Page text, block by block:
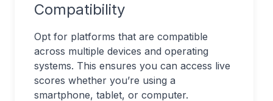
Compatibility
Opt for platforms that are compatible
across multiple devices and operating
systems. This ensures you can access live
scores whether you’re using a
smartphone, tablet, or computer.